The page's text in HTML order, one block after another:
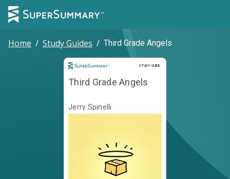
Home / Study Guides / Third Grade Angels
STUDY GUIDE
Study Guide
Third Grade Angels
Jerry Spinelli